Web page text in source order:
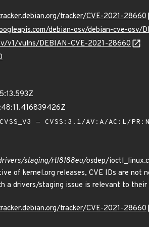
tracker/CVE-2021-28660
debian-osv/debian-cve-osv/
v1/vulns/DEBIAN-CVE-2021-28660
- CVSS:3.1/AV:A/AC:L/
staging/rtl8188eu/osdep/
of kernel.org releases, CVE IDs are
a drivers/staging issue is relevant to their
tracker/CVE-2021-28660